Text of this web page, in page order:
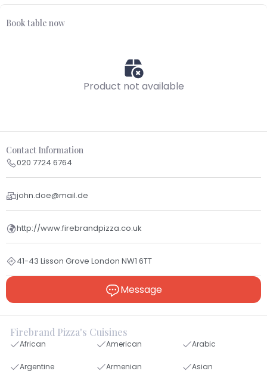
Book table now
Product not available
Contact Information
020 7724 6764
john.doe@mail.de
http://www.firebrandpizza.co.uk
41-43 Lisson Grove London NW1 6TT
Message
Firebrand Pizza's Cuisines
African American Arabic
Argentine Armenian Asian